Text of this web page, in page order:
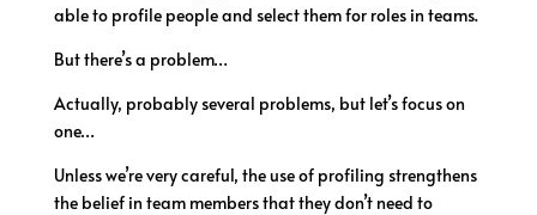
able to profile people and select them for roles in teams.
But there’s a problem…
Actually, probably several problems, but let’s focus on
one…
Unless we’re very careful, the use of profiling strengthens
the belief in team members that they don’t need to